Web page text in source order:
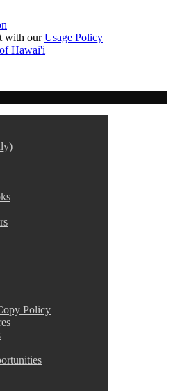
with ourUsage Policy
Hawai'i
Policy